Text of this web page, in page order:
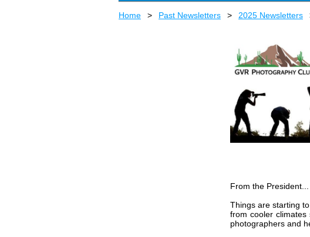
Home Past Newsletters 2025 Newsletters
From the President...
Things are starting
from cooler
photographers and